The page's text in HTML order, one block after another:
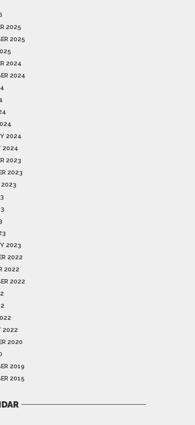
2025
2025
2024
2024
2024
2024
2023
2023
2023
2022
2022
2022
2022
2020
2019
2015